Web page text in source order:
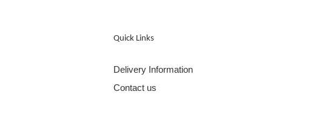
Quick Links
Delivery Information
Contact us